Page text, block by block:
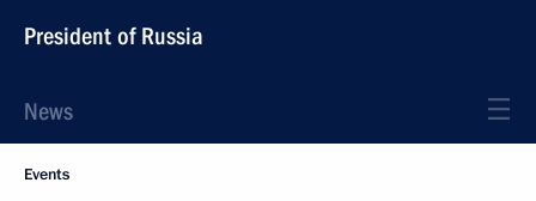
President of Russia
News
Events